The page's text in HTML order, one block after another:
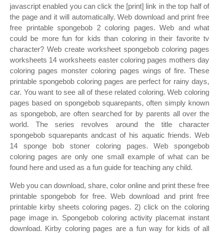
javascript enabled you can click the [print] link in the top half of
the page and it will automatically. Web download and print free
free printable spongebob 2 coloring pages. Web and what
could be more fun for kids than coloring in their favorite tv
character? Web create worksheet spongebob coloring pages
worksheets 14 worksheets easter coloring pages mothers day
coloring pages monster coloring pages wings of fire. These
printable spongebob coloring pages are perfect for rainy days,
car. You want to see all of these related coloring. Web coloring
pages based on spongebob squarepants, often simply known
as spongebob, are often searched for by parents all over the
world. The series revolves around the title character
spongebob squarepants andcast of his aquatic friends. Web
14 sponge bob stoner coloring pages. Web spongebob
coloring pages are only one small example of what can be
found here and used as a fun guide for teaching any child.
Web you can download, share, color online and print these free
printable spongebob for free. Web download and print free
printable kirby sheets coloring pages. 2) click on the coloring
page image in. Spongebob coloring activity placemat instant
download. Kirby coloring pages are a fun way for kids of all